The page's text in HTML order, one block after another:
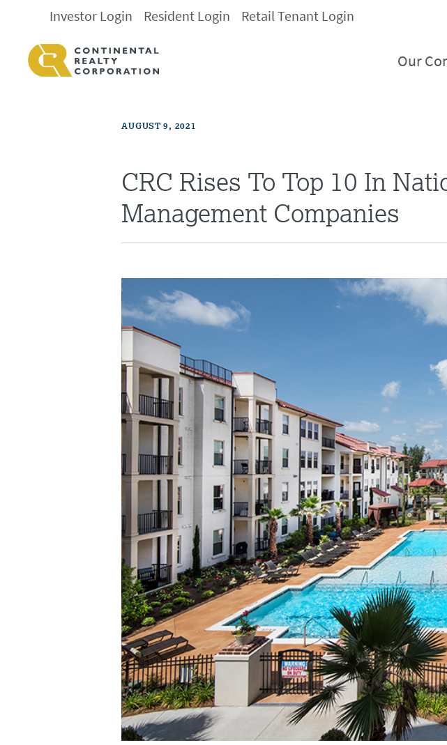
Investor Login Resident Login Retail Tenant Login
Our
AUGUST 9, 2021
CRC Rises To Top 10 In
Management Companies